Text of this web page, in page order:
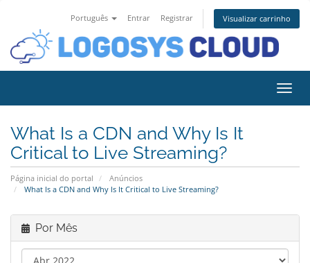
Português Entrar Registrar Visualizar carrinho
What Is a CDN and Why Is It
Critical to Live Streaming?
Página inicial do portal
Anúncios
What Is a CDN and Why Is It Critical to Live Streaming?
Por Mês